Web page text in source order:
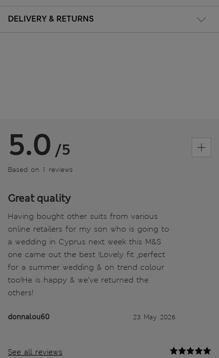
DELIVERY & RETURNS
5.0 /5
Based on 1 reviews
Great quality
Having bought other suits from various
online retailers for my son who is going to
a wedding in Cyprus next week this M&S
one came out the best !Lovely fit ,perfect
for a summer wedding & on trend colour
too!He is happy & we’ve returned the
others!
donnalou60 23 May 2026
See all reviews